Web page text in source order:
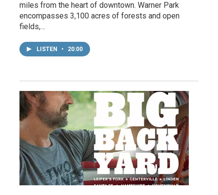
miles from the heart of downtown. Warner Park
encompasses 3,100 acres of forests and open
fields,…
LISTEN • 20:00